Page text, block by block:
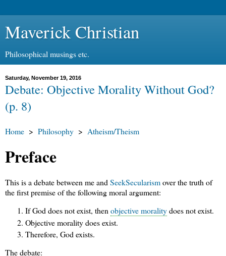
Maverick Christian
Philosophical musings etc.
Saturday, November 19, 2016
Debate: Objective Morality Without God?
(p. 8)
Home > Philosophy > Atheism/Theism
Preface
This is a debate between me and SeekSecularismover the truth of
the first premise of the following moral argument:
If God does not exist, then objective moralitydoes not exist.
Objective morality does exist.
Therefore, God exists.
The debate: